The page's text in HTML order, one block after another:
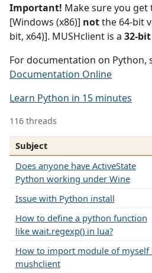
Important! Make sure you get
[Windows (x86)] notthe 64-bit
bit, x64)]. MUSHclient is a 32-bit
For documentation on Python,
Documentation Online
Learn Python in 15 minutes
116 threads
Subject
Does anyone have ActiveState
Python working under Wine
Issue with Python install
How to define a python function
like wait.regexp() in lua?
How to import module of myself
mushclient